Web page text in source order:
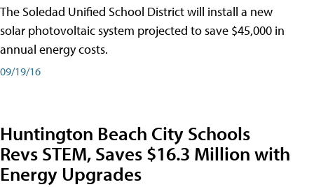
The Soledad Unified School District will install a new
solar photovoltaic system projected to save $45,000 in
annual energy costs.
09/19/16
Huntington Beach City Schools
Revs STEM, Saves $16.3 Million with
Energy Upgrades